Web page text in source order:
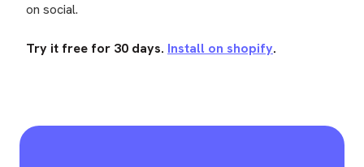
on social.
Try it free for 30 days. Install on shopify.